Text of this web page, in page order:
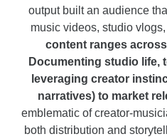
output built an audience
music videos, studio
content ranges
Documenting studio life,
leveraging creator
narratives) to market
emblematic of creator-
both distribution and